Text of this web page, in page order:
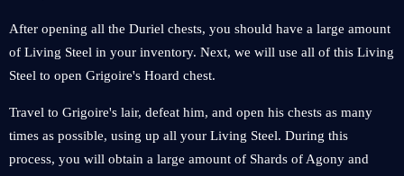
After opening all the Duriel chests, you should have a large amount
of Living Steel in your inventory. Next, we will use all of this Living
Steel to open Grigoire's Hoard chest.
Travel to Grigoire's lair, defeat him, and open his chests as many
times as possible, using up all your Living Steel. During this
process, you will obtain a large amount of Shards of Agony and